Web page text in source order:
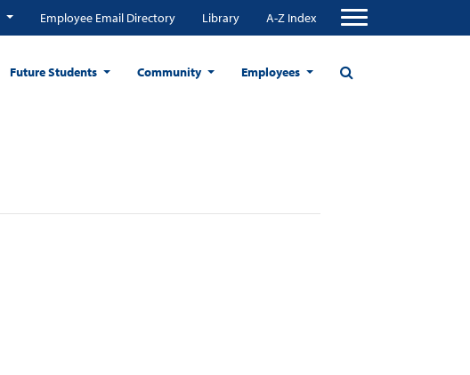
Employee Email Directory Library A-Z Index
Future Students Community Employees